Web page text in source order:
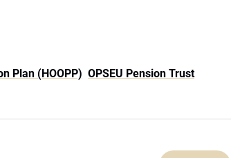
Plan (HOOPP) OPSEU Pension Trust